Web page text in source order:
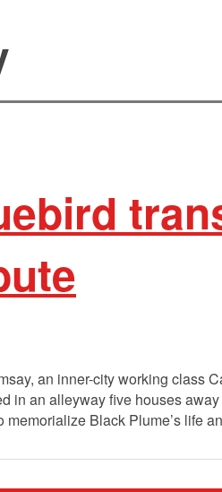
an inner-city working class
in an alleyway five houses
memorialize Black Plume’s life